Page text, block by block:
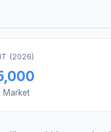
(2026)
Market